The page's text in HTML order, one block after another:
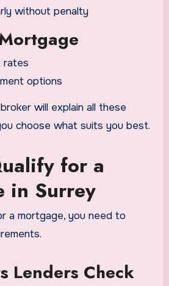
without penalty
rates
options
will explain all these
choose what suits you best.
for a
in Surrey
a mortgage, you need to
Lenders Check